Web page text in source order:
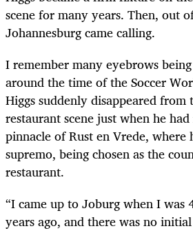
scene for many years. Then, out
Johannesburg came calling.
I remember many eyebrows
around the time of the Soccer
Higgs suddenly disappeared from
restaurant scene just when he
pinnacle of Rust en Vrede, where
supremo, being chosen as the
restaurant.
“I came up to Joburg when I was
years ago, and there was no